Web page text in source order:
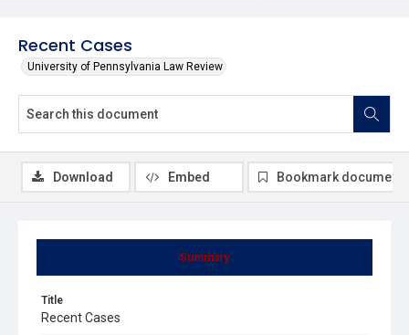
Recent Cases
University of Pennsylvania Law Review
Summary
Title
Recent Cases
Download Embed Bookmark document